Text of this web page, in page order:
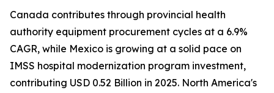
Canada contributes through provincial health
authority equipment procurement cycles at a 6.9%
CAGR, while Mexico is growing at a solid pace on
IMSS hospital modernization program investment,
contributing USD 0.52 Billion in 2025. North America's